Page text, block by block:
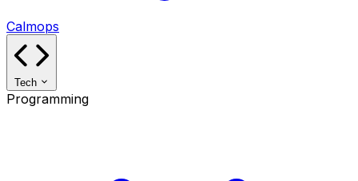
Calmops
Tech
Programming